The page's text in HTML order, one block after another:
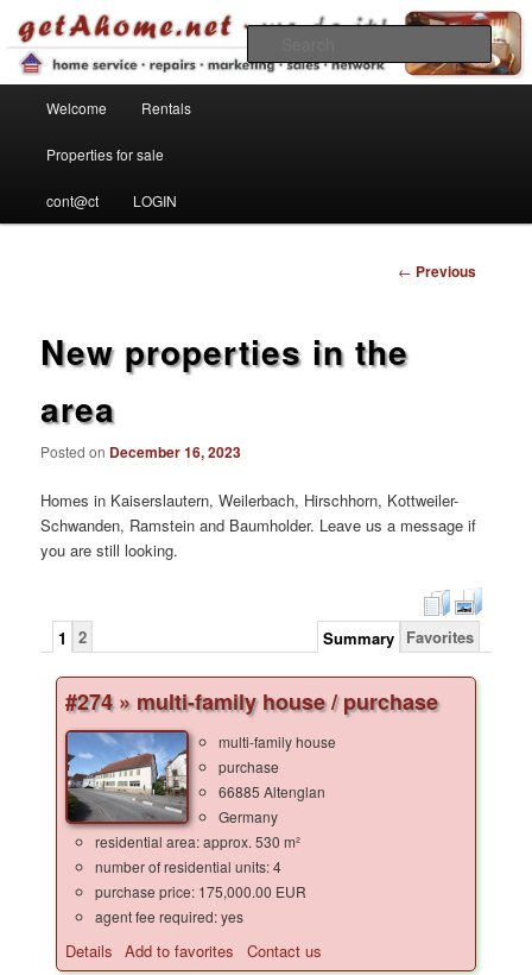
getahome – we do it!
Find your home in the Kaiserslautern Military Community
Skip to primary content
Welcome Rentals
Properties for sale
cont@ct LOGIN
Post
← Previous
New properties in the
area
Posted on December 16, 2023
Homes in Kaiserslautern, Weilerbach, Hirschhorn, Kottweiler-
Schwanden, Ramstein and Baumholder. Leave us a message if
you are still looking.
1 2 Favorites
Summary
#274 » multi-family house / purchase
multi-family house
purchase
66885 Altenglan
Germany
residential area: approx. 530 m²
number of residential units: 4
purchase price: 175,000.00 EUR
agent fee required: yes
Details Add to favorites Contact us